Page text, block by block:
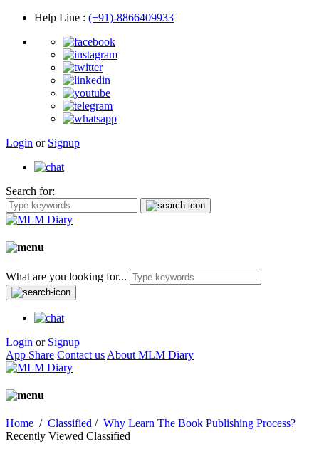
Help Line : (+91)-8866409933
Login or Signup
Search for:
What are you looking for...
Login or Signup
App Share Contact us About MLM Diary
Home / Classified / Why Learn The Book Publishing Process?
Recently Viewed Classified